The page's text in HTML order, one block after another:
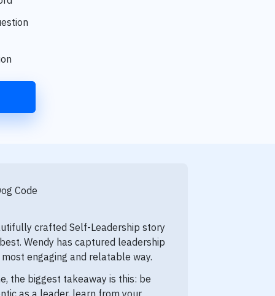
Code
crafted Self-Leadership story
Wendy has captured leadership
engaging and relatable way.
the biggest takeaway is this: be
as a leader, learn from your